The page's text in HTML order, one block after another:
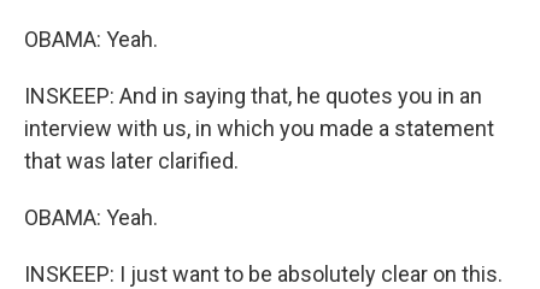
OBAMA: Yeah.
INSKEEP: And in saying that, he quotes you in an
interview with us, in which you made a statement
that was later clarified.
OBAMA: Yeah.
INSKEEP: I just want to be absolutely clear on this.